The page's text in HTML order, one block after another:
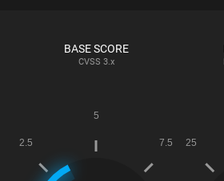
BASE SCORE
CVSS 3.x